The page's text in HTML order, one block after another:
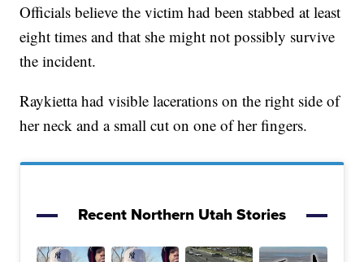
Officials believe the victim had been stabbed at least
eight times and that she might not possibly survive
the incident.
Raykietta had visible lacerations on the right side of
her neck and a small cut on one of her fingers.
Recent Northern Utah Stories